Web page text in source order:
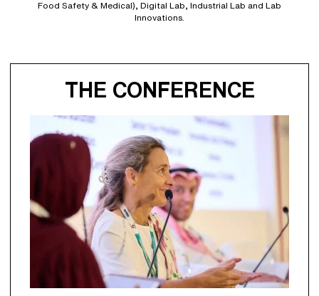
Food Safety & Medical), Digital Lab, Industrial Lab and Lab
Innovations.
THE CONFERENCE